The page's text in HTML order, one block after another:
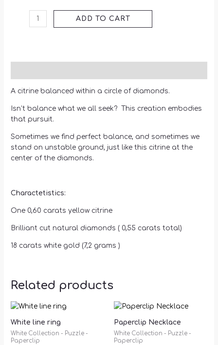
ADD TO CART
A citrine balanced within a circle of diamonds.
Isn’t balance what we all seek? This creation embodies
that pursuit.
Sometimes we find perfect balance, and sometimes we
stand on unstable ground, just like this citrine at the
center of the diamonds.
Charactetistics:
One 0,60 carats yellow citrine
Brilliant cut natural diamonds ( 0,55 carats total)
18 carats white gold (7,2 grams )
Related products
White line ring
White Collection - Puzzle -
Paperclip
Paperclip Necklace
White Collection - Puzzle -
Paperclip